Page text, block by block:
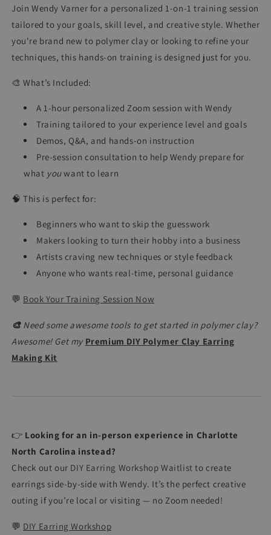
Join Wendy Varner for a personalized 1-on-1 training session
tailored to your goals, skill level, and creative style. Whether
you're brand new to polymer clay or looking to refine your
techniques, this hands-on training is designed just for you.
🎨 What’s Included:
A 1-hour personalized Zoom session with Wendy
Training tailored to your experience level and goals
Demos, Q&A, and hands-on instruction
Pre-session consultation to help Wendy prepare for
what youwant to learn
🧠 This is perfect for:
Beginners who want to skip the guesswork
Makers looking to turn their hobby into a business
Artists craving new techniques or style feedback
Anyone who wants real-time, personal guidance
💬 Book Your Training Session Now
🎨 Need some awesome tools to get started in polymer clay?
Awesome! Get my Premium DIY Polymer Clay Earring
Making Kit
👉 Looking for an in-person experience in Charlotte
North Carolina instead?
Check out our DIY Earring Workshop Waitlist to create
earrings side-by-side with Wendy. It’s the perfect creative
outing if you’re local or visiting — no Zoom needed!
💬 DIY Earring Workshop